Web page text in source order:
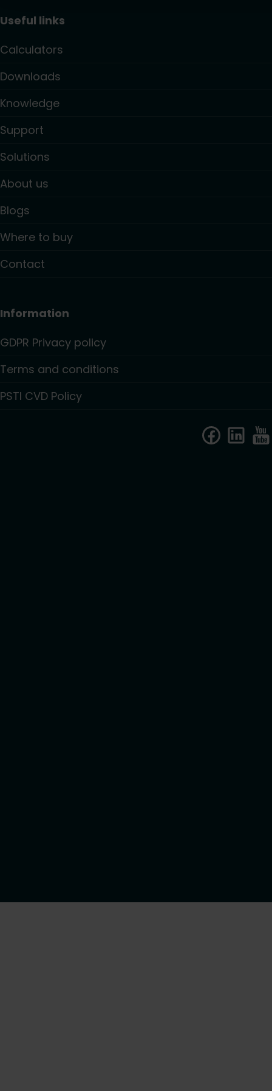
Useful links
Calculators
Downloads
Knowledge
Support
Solutions
About us
Blogs
Where to buy
Contact
Information
GDPR Privacy policy
Terms and conditions
PSTI CVD Policy